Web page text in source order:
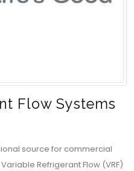
Flow Systems
source for commercial
Refrigerant Flow (VRF)